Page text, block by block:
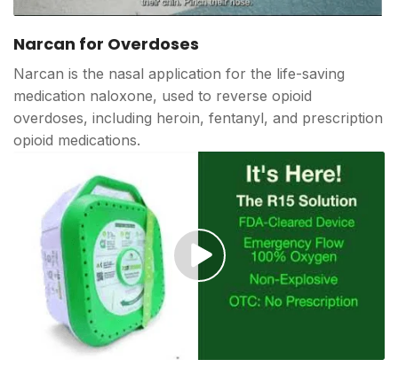
Narcan for Overdoses
Narcan is the nasal application for the life-saving
medication naloxone, used to reverse opioid
overdoses, including heroin, fentanyl, and prescription
opioid medications.